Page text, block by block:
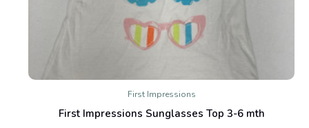
First Impressions
First Impressions Sunglasses Top 3-6 mth